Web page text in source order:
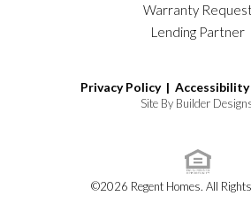
Warranty
Lending Partner
Privacy Policy |
Site By Builder
©2026 Regent Homes. All